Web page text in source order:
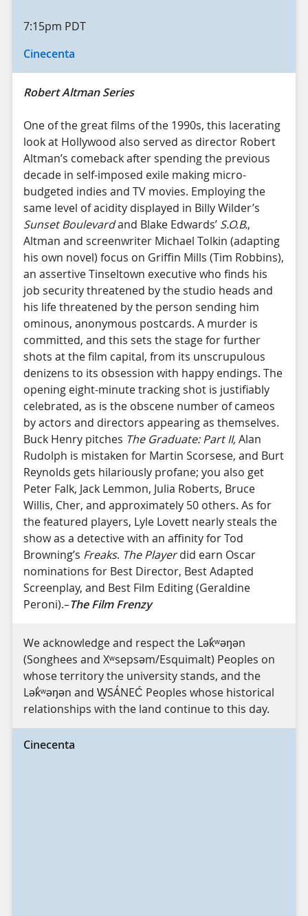
7:15pm PDT
Cinecenta
Robert Altman Series
One of the great films of the 1990s, this lacerating
look at Hollywood also served as director Robert
Altman’s comeback after spending the previous
decade in self-imposed exile making micro-
budgeted indies and TV movies. Employing the
same level of acidity displayed in Billy Wilder’s
Sunset Boulevardand Blake Edwards’ S.O.B.,
Altman and screenwriter Michael Tolkin (adapting
his own novel) focus on Griffin Mills (Tim Robbins),
an assertive Tinseltown executive who finds his
job security threatened by the studio heads and
his life threatened by the person sending him
ominous, anonymous postcards. A murder is
committed, and this sets the stage for further
shots at the film capital, from its unscrupulous
denizens to its obsession with happy endings. The
opening eight-minute tracking shot is justifiably
celebrated, as is the obscene number of cameos
by actors and directors appearing as themselves.
Buck Henry pitches The Graduate: Part II,Alan
Rudolph is mistaken for Martin Scorsese, and Burt
Reynolds gets hilariously profane; you also get
Peter Falk, Jack Lemmon, Julia Roberts, Bruce
Willis, Cher, and approximately 50 others. As for
the featured players, Lyle Lovett nearly steals the
show as a detective with an affinity for Tod
Browning’s Freaks. The Playerdid earn Oscar
nominations for Best Director, Best Adapted
Screenplay, and Best Film Editing (Geraldine
Peroni).–The Film Frenzy
We acknowledge and respect the Lək̓ʷəŋən
(Songhees and Xʷsepsəm/Esquimalt) Peoples on
whose territory the university stands, and the
Lək̓ʷəŋən and W̱SÁNEĆ Peoples whose historical
relationships with the land continue to this day.
Cinecenta